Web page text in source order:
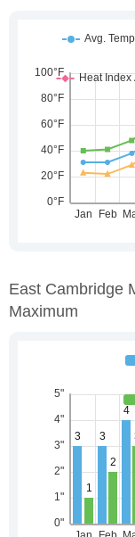
East Cambridge
Maximum